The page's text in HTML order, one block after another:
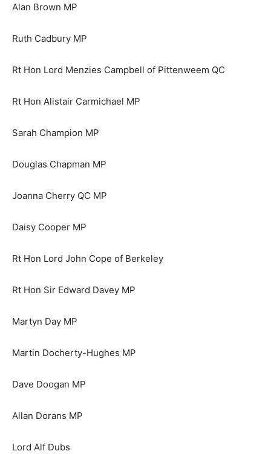
Alan Brown MP
Ruth Cadbury MP
Rt Hon Lord Menzies Campbell of Pittenweem QC
Rt Hon Alistair Carmichael MP
Sarah Champion MP
Douglas Chapman MP
Joanna Cherry QC MP
Daisy Cooper MP
Rt Hon Lord John Cope of Berkeley
Rt Hon Sir Edward Davey MP
Martyn Day MP
Martin Docherty-Hughes MP
Dave Doogan MP
Allan Dorans MP
Lord Alf Dubs